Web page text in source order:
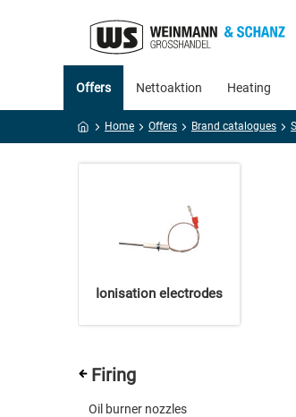
Offers Nettoaktion Heating
Home Offers Brand catalogues
Ionisation electrodes
Firing
Oil burner nozzles